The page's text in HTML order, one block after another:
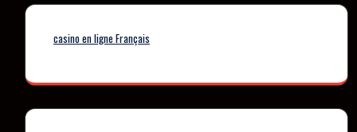
casino en ligne Français